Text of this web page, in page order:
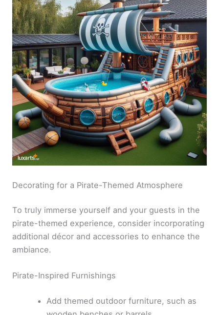
Decorating for a Pirate-Themed Atmosphere
To truly immerse yourself and your guests in the
pirate-themed experience, consider incorporating
additional décor and accessories to enhance the
ambiance.
Pirate-Inspired Furnishings
Add themed outdoor furniture, such as